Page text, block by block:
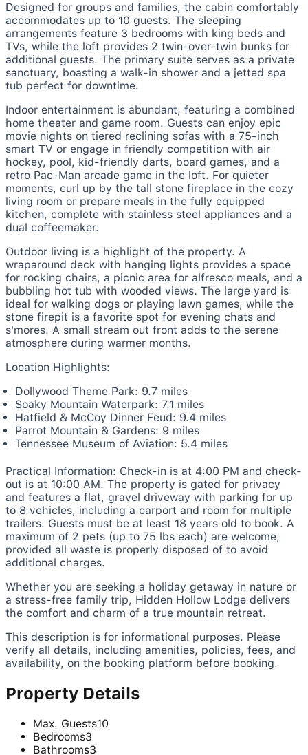
Designed for groups and families, the cabin comfortably
accommodates up to 10 guests. The sleeping
arrangements feature 3 bedrooms with king beds and
TVs, while the loft provides 2 twin-over-twin bunks for
additional guests. The primary suite serves as a private
sanctuary, boasting a walk-in shower and a jetted spa
tub perfect for downtime.
Indoor entertainment is abundant, featuring a combined
home theater and game room. Guests can enjoy epic
movie nights on tiered reclining sofas with a 75-inch
smart TV or engage in friendly competition with air
hockey, pool, kid-friendly darts, board games, and a
retro Pac-Man arcade game in the loft. For quieter
moments, curl up by the tall stone fireplace in the cozy
living room or prepare meals in the fully equipped
kitchen, complete with stainless steel appliances and a
dual coffeemaker.
Outdoor living is a highlight of the property. A
wraparound deck with hanging lights provides a space
for rocking chairs, a picnic area for alfresco meals, and a
bubbling hot tub with wooded views. The large yard is
ideal for walking dogs or playing lawn games, while the
stone firepit is a favorite spot for evening chats and
s'mores. A small stream out front adds to the serene
atmosphere during warmer months.
Location Highlights:
Dollywood Theme Park: 9.7 miles
Soaky Mountain Waterpark: 7.1 miles
Hatfield & McCoy Dinner Feud: 9.4 miles
Parrot Mountain & Gardens: 9 miles
Tennessee Museum of Aviation: 5.4 miles
Practical Information: Check-in is at 4:00 PM and check-
out is at 10:00 AM. The property is gated for privacy
and features a flat, gravel driveway with parking for up
to 8 vehicles, including a carport and room for multiple
trailers. Guests must be at least 18 years old to book. A
maximum of 2 pets (up to 75 lbs each) are welcome,
provided all waste is properly disposed of to avoid
additional charges.
Whether you are seeking a holiday getaway in nature or
a stress-free family trip, Hidden Hollow Lodge delivers
the comfort and charm of a true mountain retreat.
This description is for informational purposes. Please
verify all details, including amenities, policies, fees, and
availability, on the booking platform before booking.
Property Details
Max. Guests10
Bedrooms3
Bathrooms3